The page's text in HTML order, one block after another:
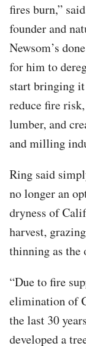
fires burn,”
founder and
Newsom’s
for him to
start bringing
reduce fire
lumber, and
and milling
Ring said
no longer an
dryness of
harvest,
thinning as the
“Due to fire
elimination of
the last 30
developed a